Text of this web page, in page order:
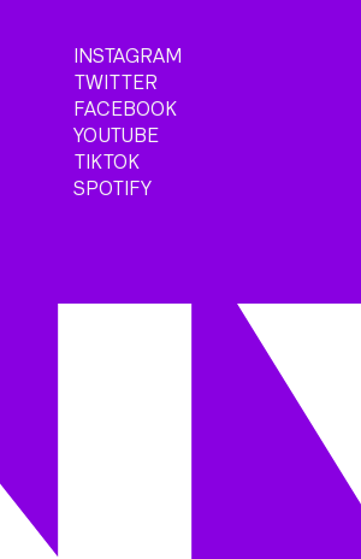
INSTAGRAM
TWITTER
FACEBOOK
YOUTUBE
TIKTOK
SPOTIFY